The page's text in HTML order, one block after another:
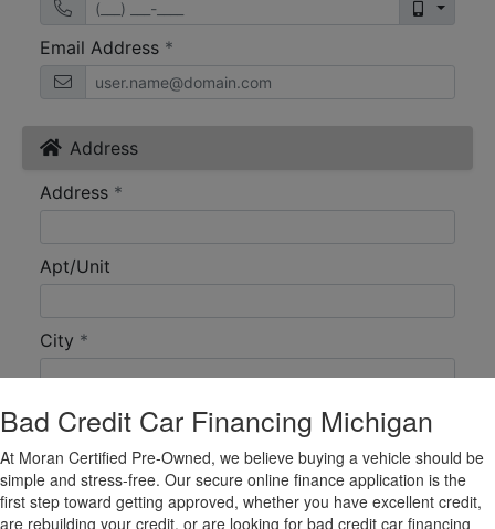
Bad Credit Car Financing Michigan
At Moran Certified Pre-Owned, we believe buying a vehicle should be
simple and stress-free. Our secure online finance application is the
first step toward getting approved, whether you have excellent credit,
are rebuilding your credit, or are looking for bad credit car financing